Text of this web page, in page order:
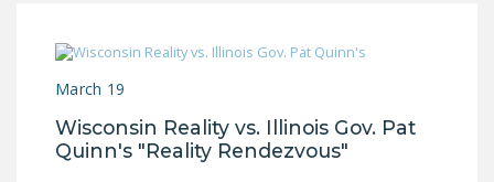
JOIN THE NATIONAL
COMMITTEE
CONTACT US
March 19
Wisconsin Reality vs. Illinois Gov. Pat
Quinn's "Reality Rendezvous"